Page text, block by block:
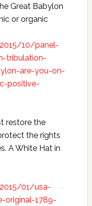
Great Babylon
or organic
10/panel-
tribulation-
are-you-on-
positive-
restore the
the rights
A White Hat in
01/usa-
original-1789-